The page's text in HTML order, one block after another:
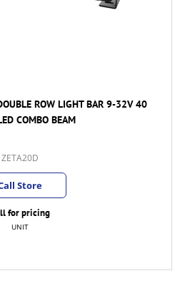
ROW LIGHT BAR 9-32V 40
COMBO BEAM
ZETA20D
Store
for pricing
UNIT